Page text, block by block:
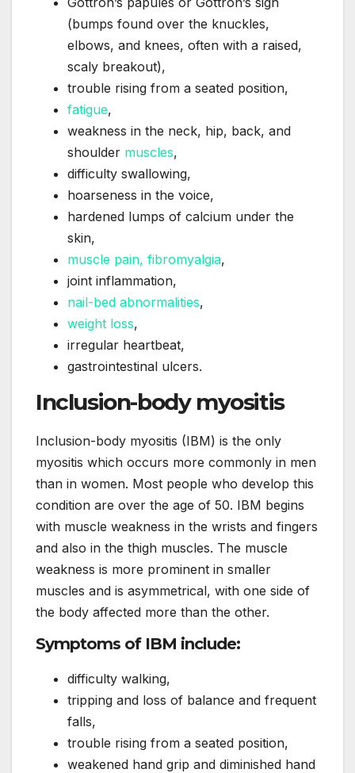
(bumps found over the knuckles,
elbows, and knees, often with a raised,
scaly breakout),
trouble rising from a seated position,
fatigue,
weakness in the neck, hip, back, and
shoulder muscles,
difficulty swallowing,
hoarseness in the voice,
hardened lumps of calcium under the
skin,
muscle pain, fibromyalgia,
joint inflammation,
nail-bed abnormalities,
weight loss,
irregular heartbeat,
gastrointestinal ulcers.
Inclusion-body myositis
Inclusion-body myositis (IBM) is the only
myositis which occurs more commonly in men
than in women. Most people who develop this
condition are over the age of 50. IBM begins
with muscle weakness in the wrists and fingers
and also in the thigh muscles. The muscle
weakness is more prominent in smaller
muscles and is asymmetrical, with one side of
the body affected more than the other.
Symptoms of IBM include:
difficulty walking,
tripping and loss of balance and frequent
falls,
trouble rising from a seated position,
weakened hand grip and diminished hand